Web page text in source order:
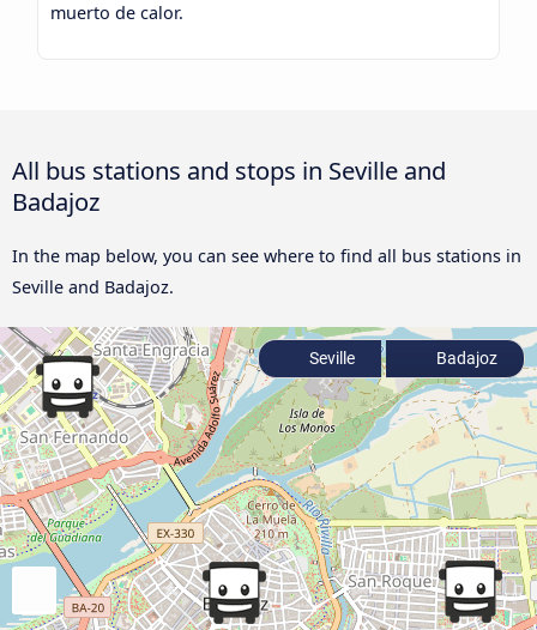
muerto de calor.
All bus stations and stops in Seville and
Badajoz
In the map below, you can see where to find all bus stations in
Seville and Badajoz.
Seville Badajoz